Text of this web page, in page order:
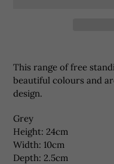
product
to
your
basket
This range of free
beautiful colours and
design.
Grey
Height: 24cm
Width: 10cm
Depth: 2.5cm